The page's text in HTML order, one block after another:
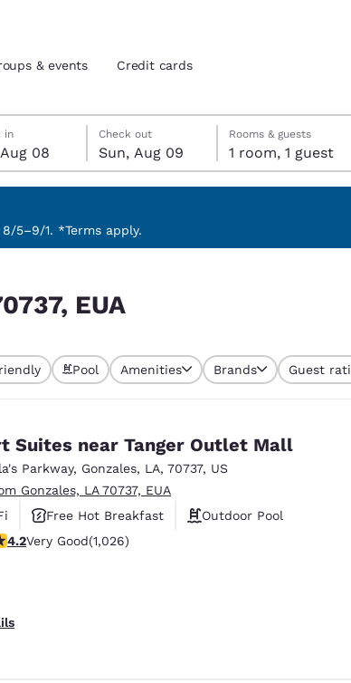
language
Español
English English
Germany
English
France
& events Credit cards
August 8
in
08
August 9
Check out
Sun, Aug 09
August 9 check-out date selected
August 8 check-in date selected
Rooms & guests
1 room, 1 guest
5–9/1. *Terms apply.
EUA
Pool Amenities Brands Guest
Suites near Tanger Outlet Mall
Parkway, Gonzales, LA, 70737, US
Gonzales, LA 70737, EUA
Free Hot Breakfast
Outdoor Pool
Very Good. 1026 reviews
4.2Very Good(1,026)